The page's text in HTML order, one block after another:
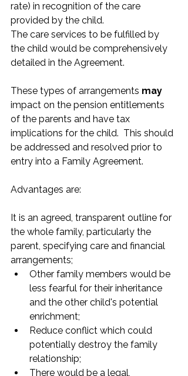
rate) in recognition of the care
provided by the child.
The care services to be fulfilled by
the child would be comprehensively
detailed in the Agreement.
These types of arrangements may
impact on the pension entitlements
of the parents and have tax
implications for the child.  This should
be addressed and resolved prior to
entry into a Family Agreement.
Advantages are:
It is an agreed, transparent outline for
the whole family, particularly the
parent, specifying care and financial
arrangements;
Other family members would be
less fearful for their inheritance
and the other child's potential
enrichment;
Reduce conflict which could
potentially destroy the family
relationship;
There would be a legal,